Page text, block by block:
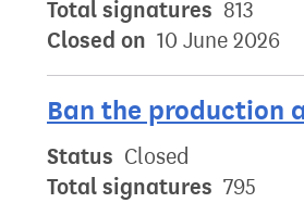
Total signatures 813
Closed on 10 June 2026
Ban the production
Status Closed
Total signatures 795